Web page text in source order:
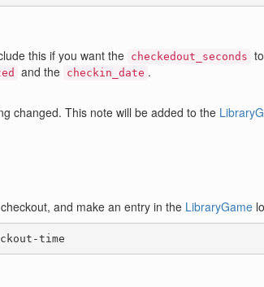
this if you want the checkedout_seconds
and the checkin_date .
changed. This note will be added to the
and make an entry in the LibraryGame
time